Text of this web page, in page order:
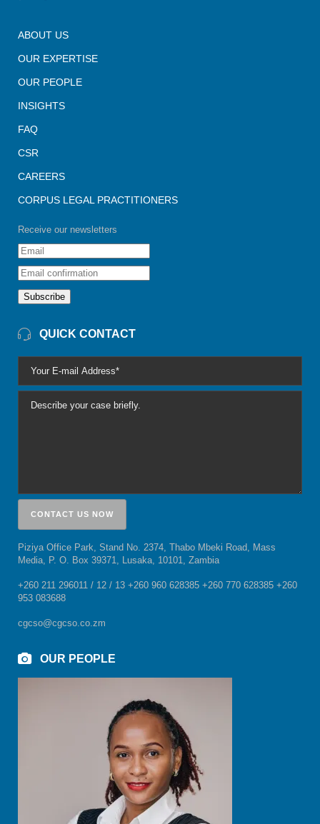
ABOUT US
OUR EXPERTISE
OUR PEOPLE
INSIGHTS
FAQ
CSR
CAREERS
CORPUS LEGAL PRACTITIONERS
Receive our newsletters
Subscribe
QUICK CONTACT
Piziya Office Park, Stand No. 2374, Thabo Mbeki Road, Mass
Media, P. O. Box 39371, Lusaka, 10101, Zambia
+260 211 296011 / 12 / 13 +260 960 628385 +260 770 628385 +260
953 083688
cgcso@cgcso.co.zm
OUR PEOPLE